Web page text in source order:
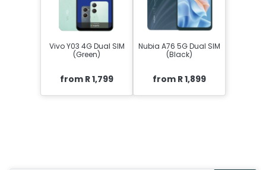
Vivo Y03 4G Dual SIM
(Green)
from R 1,799
Nubia A76 5G Dual SIM
(Black)
from R 1,899